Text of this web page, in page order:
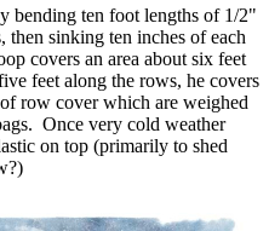
bending ten foot lengths of 1/2"
sinking ten inches of each
covers an area about six feet
feet along the rows, he covers
row cover which are weighed
Once very cold weather
on top (primarily to shed